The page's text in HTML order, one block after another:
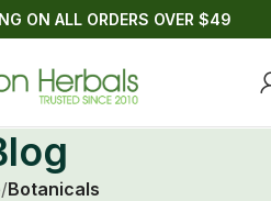
ON ALL ORDERS OVER $49
/Botanicals